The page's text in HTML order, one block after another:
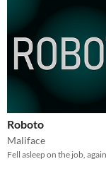
Roboto
Maliface
Fell asleep on the job,